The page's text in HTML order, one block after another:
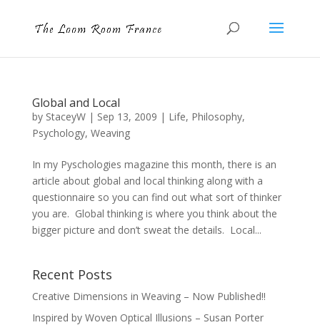
Global and Local
by StaceyW| Sep 13, 2009 | Life, Philosophy,
Psychology, Weaving
In my Pyschologies magazine this month, there is an
article about global and local thinking along with a
questionnaire so you can find out what sort of thinker
you are. Global thinking is where you think about the
bigger picture and don’t sweat the details. Local...
Recent Posts
Creative Dimensions in Weaving – Now Published!!
Inspired by Woven Optical Illusions – Susan Porter